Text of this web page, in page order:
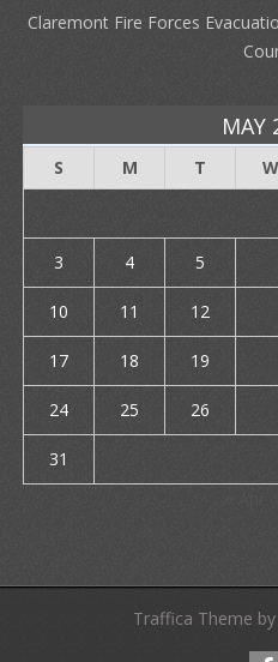
Claremont Fire Forces
MAY
S M T W
3 4 5
10 11 12
17 18 19
24 25 26
31
Traffica Theme by